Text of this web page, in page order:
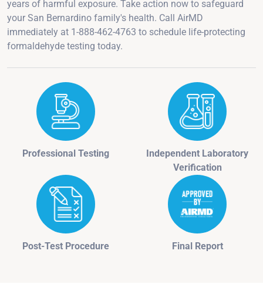
years of harmful exposure. Take action now to safeguard
your San Bernardino family's health. Call AirMD
immediately at 1-888-462-4763 to schedule life-protecting
formaldehyde testing today.
Professional Testing
Independent Laboratory
Verification
Post-Test Procedure Final Report